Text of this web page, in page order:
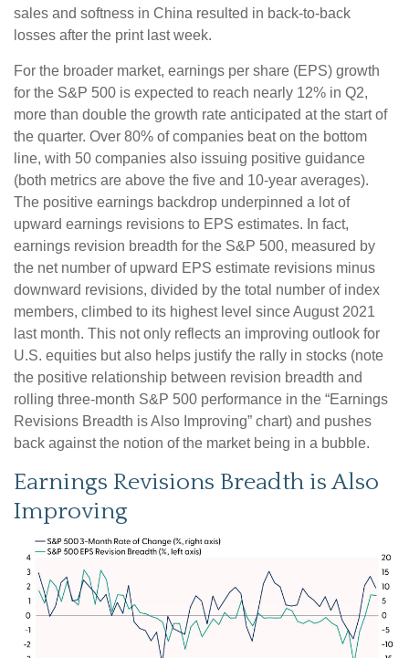
sales and softness in China resulted in back-to-back
losses after the print last week.
For the broader market, earnings per share (EPS) growth
for the S&P 500 is expected to reach nearly 12% in Q2,
more than double the growth rate anticipated at the start of
the quarter. Over 80% of companies beat on the bottom
line, with 50 companies also issuing positive guidance
(both metrics are above the five and 10-year averages).
The positive earnings backdrop underpinned a lot of
upward earnings revisions to EPS estimates. In fact,
earnings revision breadth for the S&P 500, measured by
the net number of upward EPS estimate revisions minus
downward revisions, divided by the total number of index
members, climbed to its highest level since August 2021
last month. This not only reflects an improving outlook for
U.S. equities but also helps justify the rally in stocks (note
the positive relationship between revision breadth and
rolling three-month S&P 500 performance in the “Earnings
Revisions Breadth is Also Improving” chart) and pushes
back against the notion of the market being in a bubble.
Earnings Revisions Breadth is Also
Improving